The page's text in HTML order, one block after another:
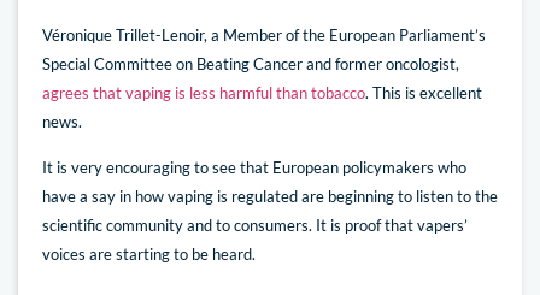
Véronique Trillet-Lenoir, a Member of the European Parliament’s
Special Committee on Beating Cancer and former oncologist,
agrees that vaping is less harmful than tobacco. This is excellent
news.
It is very encouraging to see that European policymakers who
have a say in how vaping is regulated are beginning to listen to the
scientific community and to consumers. It is proof that vapers’
voices are starting to be heard.